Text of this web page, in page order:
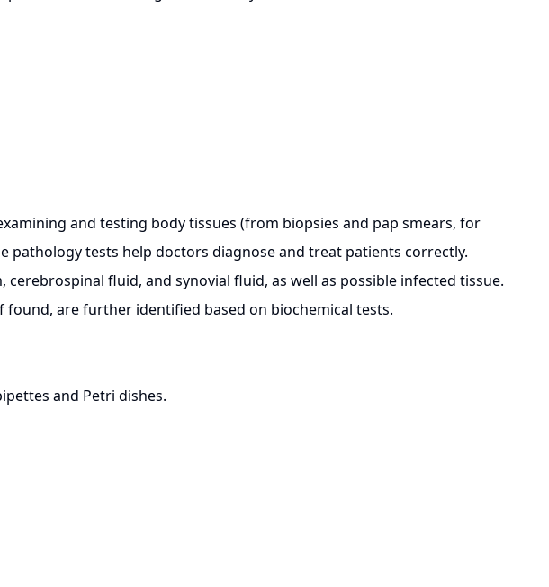
and testing body tissues (from biopsies and pap smears, for
pathology tests help doctors diagnose and treat patients correctly.
fluid, and synovial fluid, as well as possible infected tissue.
are further identified based on biochemical tests.
and Petri dishes.